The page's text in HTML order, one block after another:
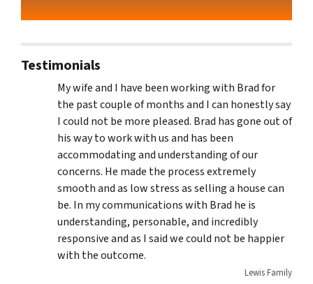
Testimonials
My wife and I have been working with Brad for
the past couple of months and I can honestly say
I could not be more pleased. Brad has gone out of
his way to work with us and has been
accommodating and understanding of our
concerns. He made the process extremely
smooth and as low stress as selling a house can
be. In my communications with Brad he is
understanding, personable, and incredibly
responsive and as I said we could not be happier
with the outcome.
Lewis Family